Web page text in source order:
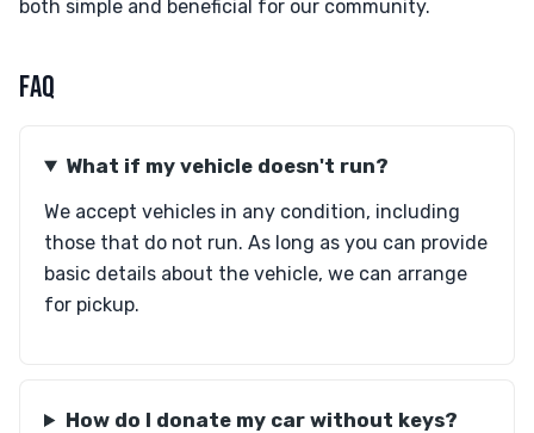
both simple and beneficial for our community.
FAQ
What if my vehicle doesn't run?
We accept vehicles in any condition, including
those that do not run. As long as you can provide
basic details about the vehicle, we can arrange
for pickup.
How do I donate my car without keys?